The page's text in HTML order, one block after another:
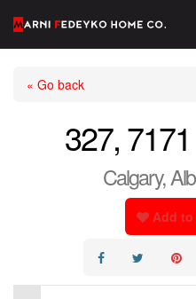
« Go back
327,
Calgary,
Add